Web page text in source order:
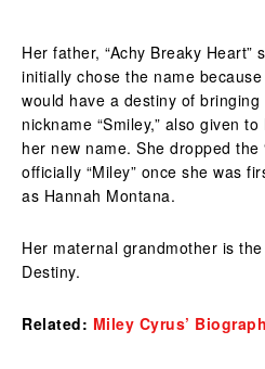
Her father, “Achy Breaky Heart”
initially chose the name
would have a destiny of
nickname “Smiley,” also given
her new name. She dropped the
officially “Miley” once she was
as Hannah Montana.
Her maternal grandmother is
Destiny.
Related: Miley Cyrus’